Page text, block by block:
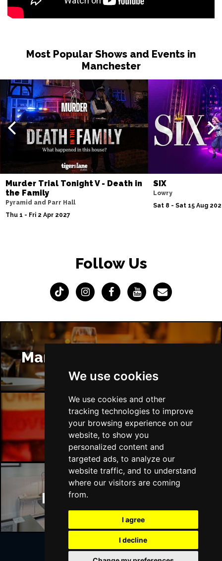
We use cookies
We use cookies and other
tracking technologies to improve
your browsing experience on our
website, to show you
personalized content and
targeted ads, to analyze our
website traffic, and to understand
where our visitors are coming
from.
I agree
I decline
Most Popular Shows and Events in
Manchester
Murder Trial Tonight V - Death in
the Family
Pyramid and Parr Hall
Thu 1 - Fri 2 Apr 2027
SIX
Lowry
Sat 8 - Sat 15 Aug
Follow Us
Manchester Restaurants
Manchester Bars
Manchester Hotels